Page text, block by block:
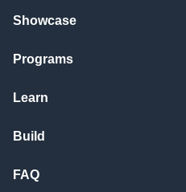
Showcase
Programs
Learn
Build
FAQ